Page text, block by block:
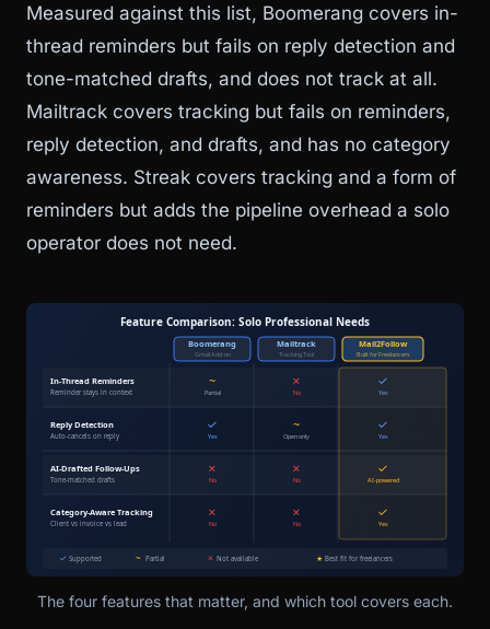
Measured against this list, Boomerang covers in-
thread reminders but fails on reply detection and
tone-matched drafts, and does not track at all.
Mailtrack covers tracking but fails on reminders,
reply detection, and drafts, and has no category
awareness. Streak covers tracking and a form of
reminders but adds the pipeline overhead a solo
operator does not need.
The four features that matter, and which tool covers each.